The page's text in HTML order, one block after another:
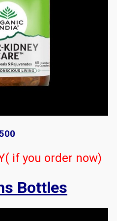
if you order now)
Bottles